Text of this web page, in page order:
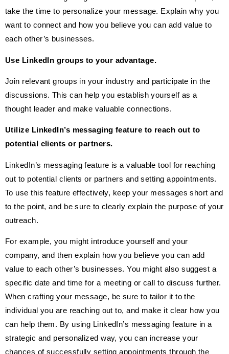
take the time to personalize your message. Explain why you
want to connect and how you believe you can add value to
each other’s businesses.
Use LinkedIn groups to your advantage.
Join relevant groups in your industry and participate in the
discussions. This can help you establish yourself as a
thought leader and make valuable connections.
Utilize LinkedIn’s messaging feature to reach out to
potential clients or partners.
LinkedIn’s messaging feature is a valuable tool for reaching
out to potential clients or partners and setting appointments.
To use this feature effectively, keep your messages short and
to the point, and be sure to clearly explain the purpose of your
outreach.
For example, you might introduce yourself and your
company, and then explain how you believe you can add
value to each other’s businesses. You might also suggest a
specific date and time for a meeting or call to discuss further.
When crafting your message, be sure to tailor it to the
individual you are reaching out to, and make it clear how you
can help them. By using LinkedIn’s messaging feature in a
strategic and personalized way, you can increase your
chances of successfully setting appointments through the